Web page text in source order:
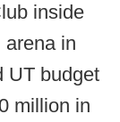
inside
arena in
UT budget
million in